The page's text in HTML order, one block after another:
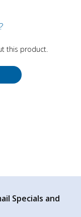
this product.
Specials and